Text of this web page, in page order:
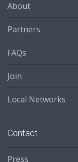
About
Partners
FAQs
Join
Local Networks
Contact
Press